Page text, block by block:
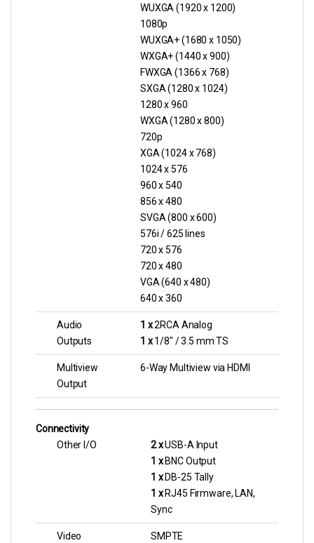
WUXGA (1920 x 1200)
1080p
WUXGA+ (1680 x 1050)
WXGA+ (1440 x 900)
FWXGA (1366 x 768)
SXGA (1280 x 1024)
1280 x 960
WXGA (1280 x 800)
720p
XGA (1024 x 768)
1024 x 576
960 x 540
856 x 480
SVGA (800 x 600)
576i / 625 lines
720 x 576
720 x 480
VGA (640 x 480)
640 x 360
Audio
Outputs
1 x2RCA Analog
1 x1/8″ / 3.5 mm TS
Multiview
Output
6-Way Multiview via HDMI
Connectivity
Other I/O
2 xUSB-A Input
1 xBNC Output
1 xDB-25 Tally
1 xRJ45 Firmware, LAN,
Sync
Video
SMPTE